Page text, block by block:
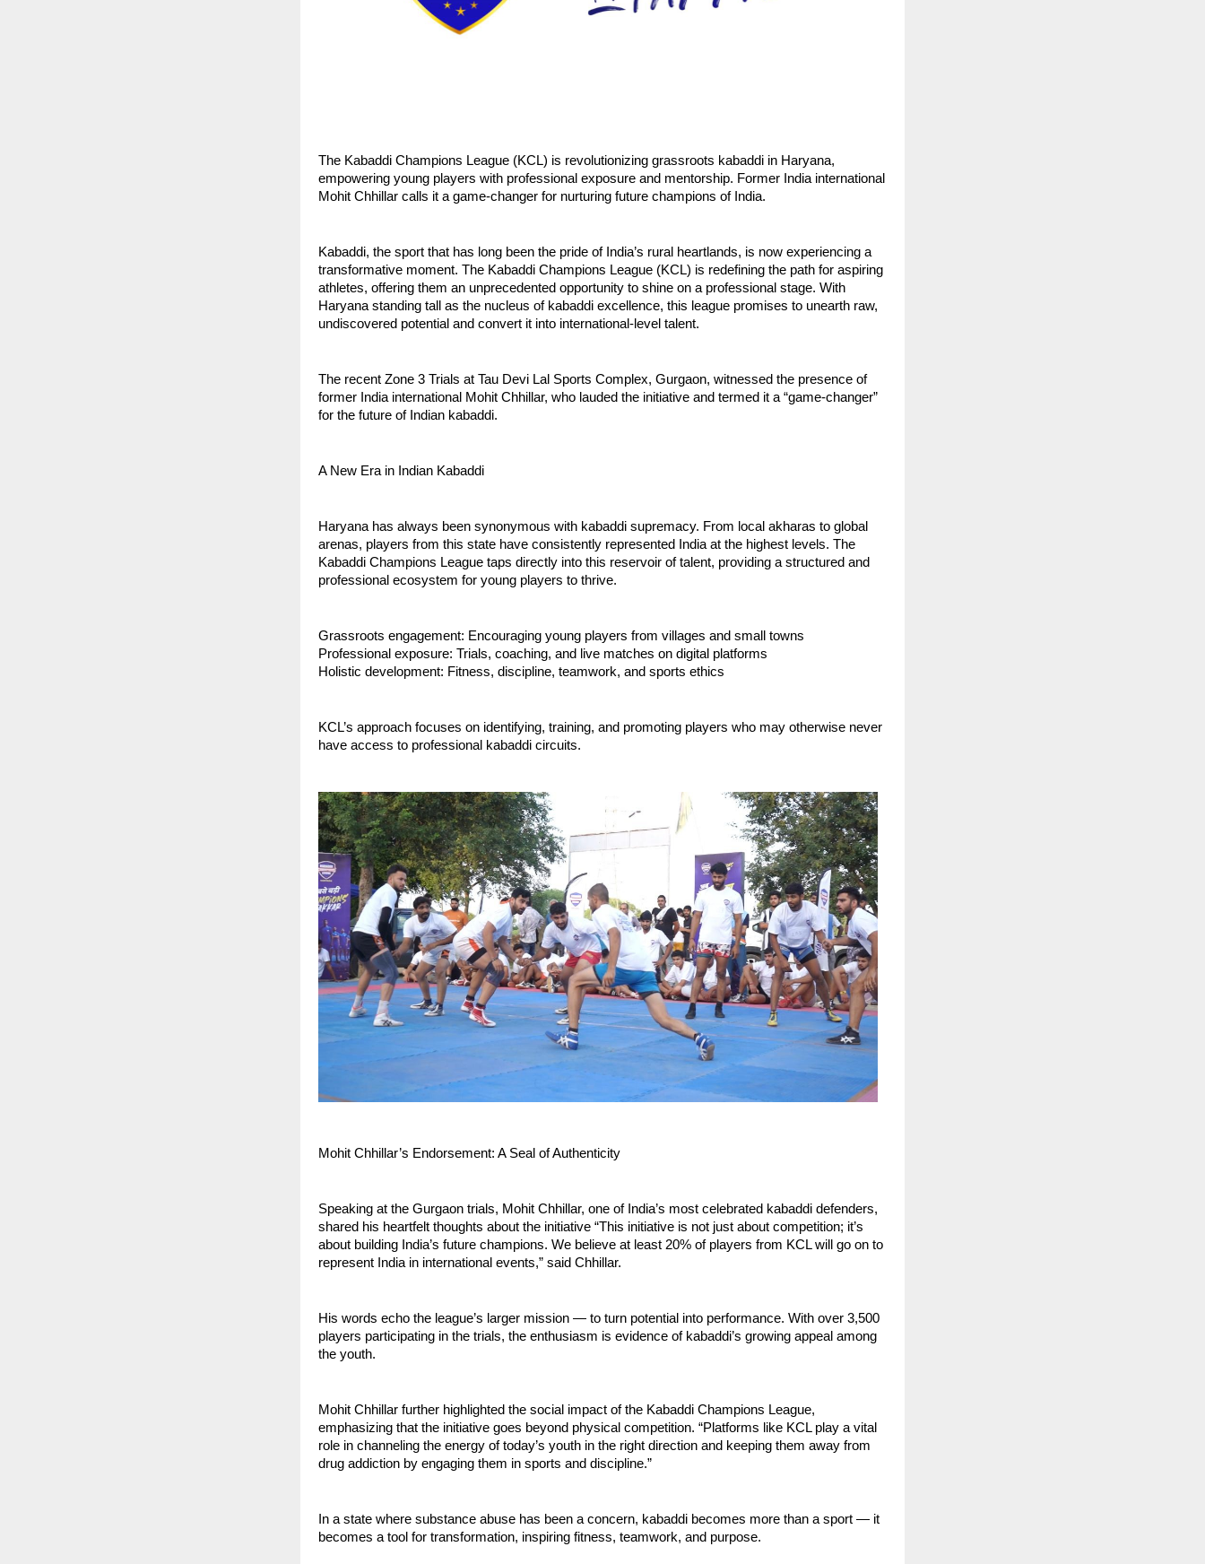
The Kabaddi Champions League (KCL) is revolutionizing grassroots kabaddi in Haryana,
empowering young players with professional exposure and mentorship. Former India international
Mohit Chhillar calls it a game-changer for nurturing future champions of India.
Kabaddi, the sport that has long been the pride of India’s rural heartlands, is now experiencing a
transformative moment. The Kabaddi Champions League (KCL) is redefining the path for aspiring
athletes, offering them an unprecedented opportunity to shine on a professional stage. With
Haryana standing tall as the nucleus of kabaddi excellence, this league promises to unearth raw,
undiscovered potential and convert it into international-level talent.
The recent Zone 3 Trials at Tau Devi Lal Sports Complex, Gurgaon, witnessed the presence of
former India international Mohit Chhillar, who lauded the initiative and termed it a “game-changer”
for the future of Indian kabaddi.
A New Era in Indian Kabaddi
Haryana has always been synonymous with kabaddi supremacy. From local akharas to global
arenas, players from this state have consistently represented India at the highest levels. The
Kabaddi Champions League taps directly into this reservoir of talent, providing a structured and
professional ecosystem for young players to thrive.
Grassroots engagement: Encouraging young players from villages and small towns
Professional exposure: Trials, coaching, and live matches on digital platforms
Holistic development: Fitness, discipline, teamwork, and sports ethics
KCL’s approach focuses on identifying, training, and promoting players who may otherwise never
have access to professional kabaddi circuits.
Mohit Chhillar’s Endorsement: A Seal of Authenticity
Speaking at the Gurgaon trials, Mohit Chhillar, one of India’s most celebrated kabaddi defenders,
shared his heartfelt thoughts about the initiative “This initiative is not just about competition; it’s
about building India’s future champions. We believe at least 20% of players from KCL will go on to
represent India in international events,” said Chhillar.
His words echo the league’s larger mission — to turn potential into performance. With over 3,500
players participating in the trials, the enthusiasm is evidence of kabaddi’s growing appeal among
the youth.
Mohit Chhillar further highlighted the social impact of the Kabaddi Champions League,
emphasizing that the initiative goes beyond physical competition. “Platforms like KCL play a vital
role in channeling the energy of today’s youth in the right direction and keeping them away from
drug addiction by engaging them in sports and discipline.”
In a state where substance abuse has been a concern, kabaddi becomes more than a sport — it
becomes a tool for transformation, inspiring fitness, teamwork, and purpose.